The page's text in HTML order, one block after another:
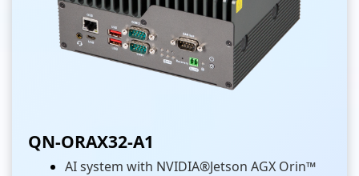
QN-ORAX32-A1
AI system with NVIDIA®Jetson AGX Orin™